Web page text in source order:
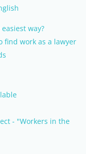
way?
find work as a lawyer
- "Workers in the